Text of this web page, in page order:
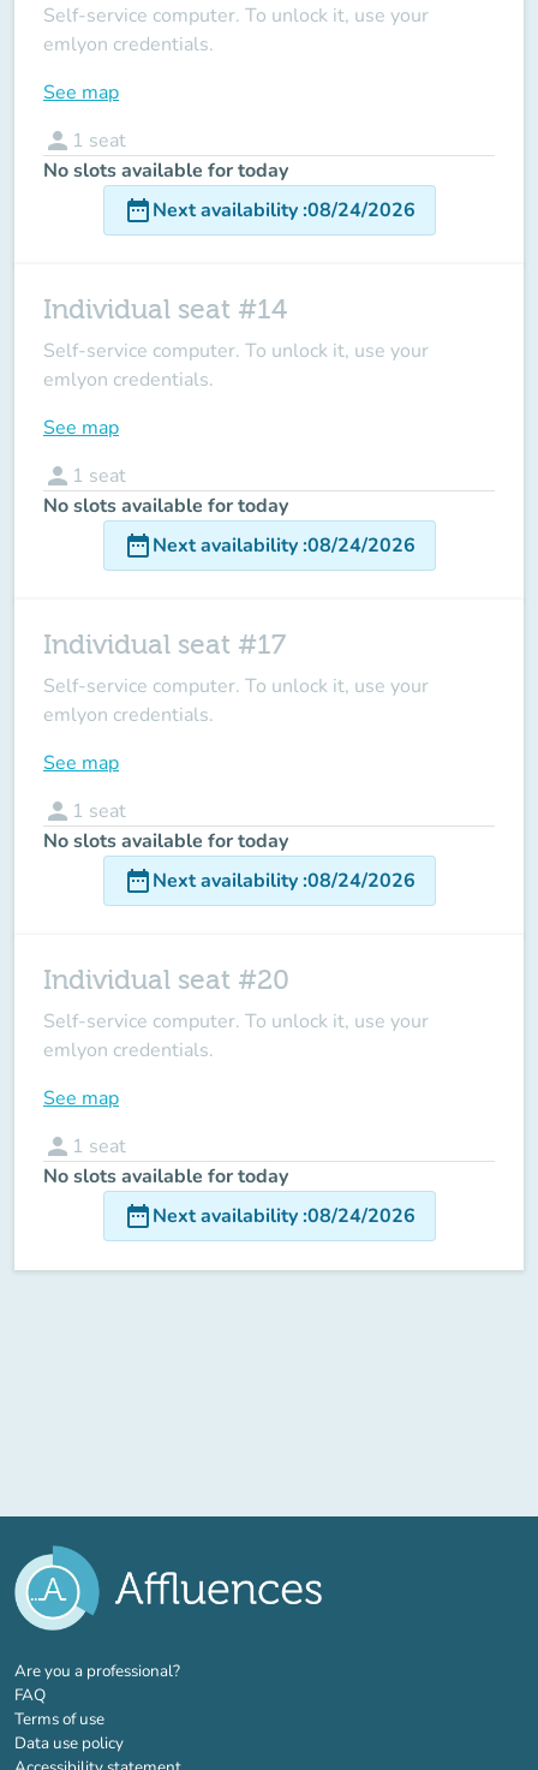
Self-service computer. To unlock it, use your
emlyon credentials.
See map
person 1 seat
No slots available for today
date_rangeNext availability:08/24/2026
Individual seat #14
Self-service computer. To unlock it, use your
emlyon credentials.
See map
person 1 seat
No slots available for today
date_rangeNext availability:08/24/2026
Individual seat #17
Self-service computer. To unlock it, use your
emlyon credentials.
See map
person 1 seat
No slots available for today
date_rangeNext availability:08/24/2026
Individual seat #20
Self-service computer. To unlock it, use your
emlyon credentials.
See map
person 1 seat
No slots available for today
date_rangeNext availability:08/24/2026
Are you a professional?(new tab)
FAQ
Terms of use
Data use policy